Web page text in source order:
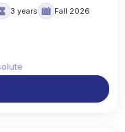
3 years
Fall 2026